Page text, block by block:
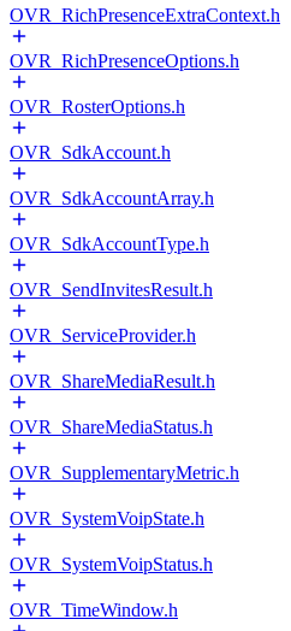
OVR_RichPresenceExtraContext.h
OVR_RichPresenceOptions.h
OVR_RosterOptions.h
OVR_SdkAccount.h
OVR_SdkAccountArray.h
OVR_SdkAccountType.h
OVR_SendInvitesResult.h
OVR_ServiceProvider.h
OVR_ShareMediaResult.h
OVR_ShareMediaStatus.h
OVR_SupplementaryMetric.h
OVR_SystemVoipState.h
OVR_SystemVoipStatus.h
OVR_TimeWindow.h